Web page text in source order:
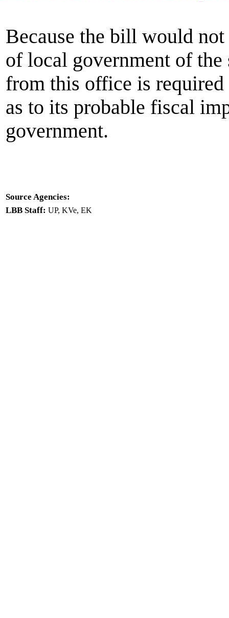
Because the bill would
of local government of the
from this office is required
as to its probable fiscal
government.
Source Agencies:
LBB Staff: UP, KVe, EK